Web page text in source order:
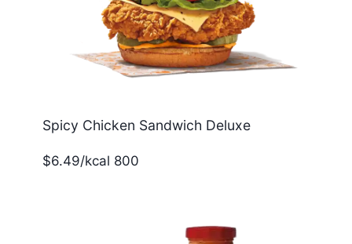
Spicy Chicken Sandwich Deluxe
$6.49/kcal 800